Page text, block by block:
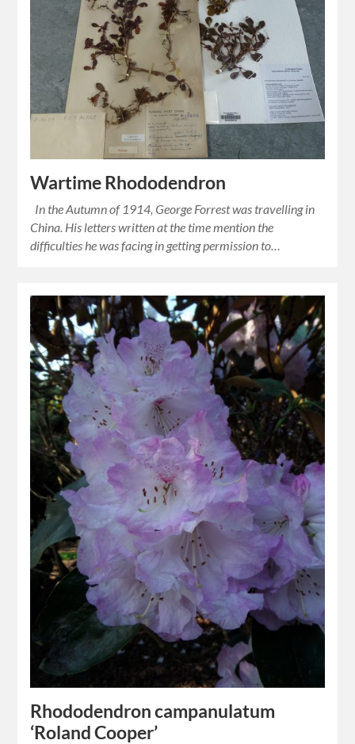
Wartime Rhododendron
In the Autumn of 1914, George Forrest was travelling in
China. His letters written at the time mention the
difficulties he was facing in getting permission to…
Rhododendron campanulatum
‘Roland Cooper’